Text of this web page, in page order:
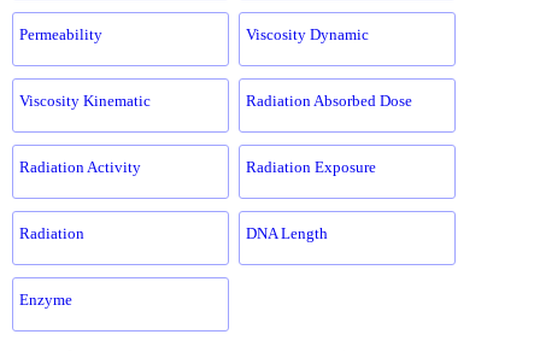
Permeability Viscosity Dynamic
Viscosity Kinematic Radiation Absorbed Dose
Radiation Activity Radiation Exposure
Radiation DNA Length
Enzyme